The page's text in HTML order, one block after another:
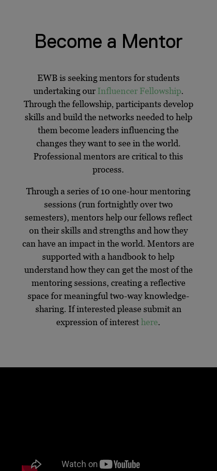
Become a Mentor
EWB is seeking mentors for students
undertaking our Influencer Fellowship.
Through the fellowship, participants develop
skills and build the networks needed to help
them become leaders influencing the
changes they want to see in the world.
Professional mentors are critical to this
process.
Through a series of 10 one-hour mentoring
sessions (run fortnightly over two
semesters), mentors help our fellows reflect
on their skills and strengths and how they
can have an impact in the world. Mentors are
supported with a handbook to help
understand how they can get the most of the
mentoring sessions, creating a reflective
space for meaningful two-way knowledge-
sharing. If interested please submit an
expression of interesthere.